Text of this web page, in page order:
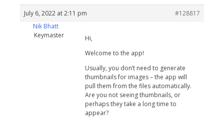
July 6, 2022 at 2:11 pm
#128817
Nik Bhatt
Keymaster
Hi,
Welcome to the app!
Usually, you don’t need to generate
thumbnails for images – the app will
pull them from the files automatically.
Are you not seeing thumbnails, or
perhaps they take a long time to
appear?